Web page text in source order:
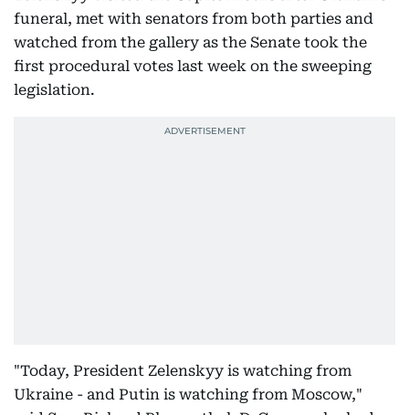
funeral, met with senators from both parties and
watched from the gallery as the Senate took the
first procedural votes last week on the sweeping
legislation.
"Today, President Zelenskyy is watching from
Ukraine - and Putin is watching from Moscow,"